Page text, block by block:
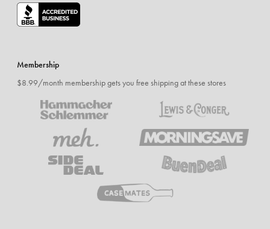
Membership
$8.99/month membership gets you free shipping at these stores